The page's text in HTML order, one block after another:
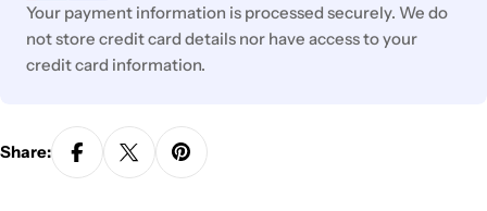
Your payment information is processed securely. We do
not store credit card details nor have access to your
credit card information.
Share: